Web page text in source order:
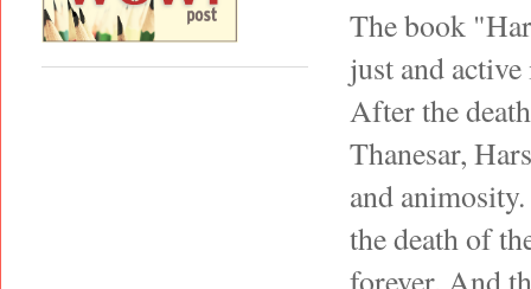
The book
just and
After the
Thanesar,
and
the death of